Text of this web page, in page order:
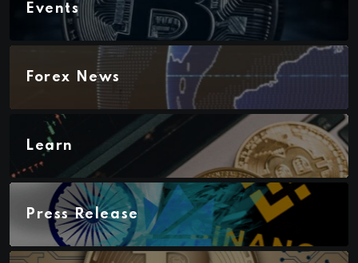
Events
Forex News
Learn
Press Release